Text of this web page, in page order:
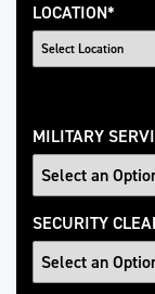
LOCATION*
MILITARY
SECURITY